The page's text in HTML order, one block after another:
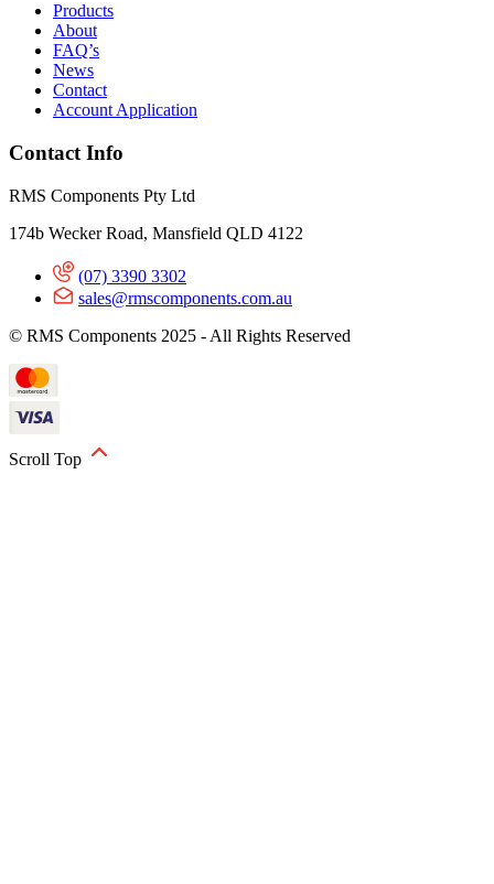
Products
About
FAQ’s
News
Contact
Account Application
Contact Info
RMS Components Pty Ltd
174b Wecker Road, Mansfield QLD 4122
(07) 3390 3302
sales@rmscomponents.com.au
© RMS Components 2025 - All Rights Reserved
Scroll Top